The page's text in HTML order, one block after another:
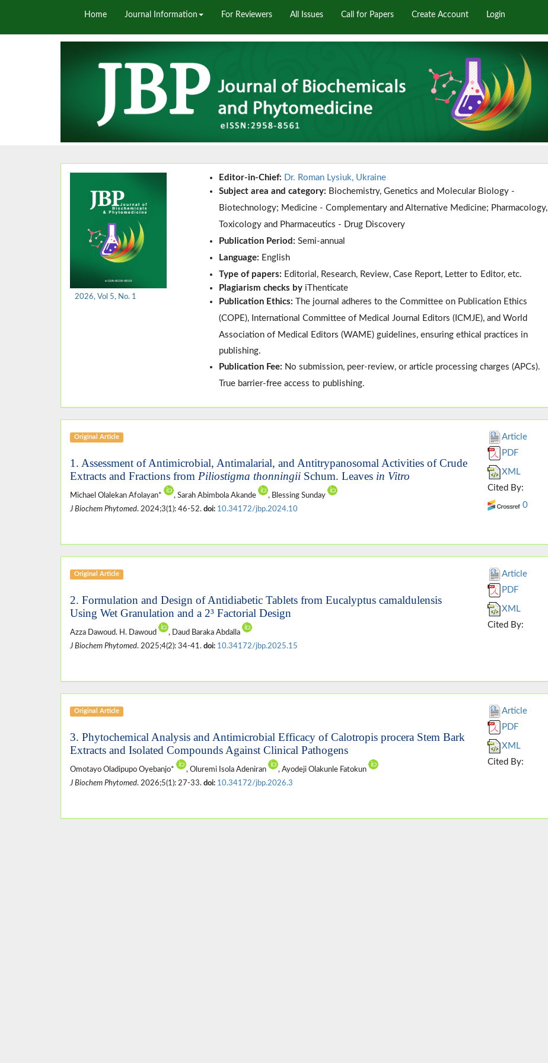
Home Journal Information For Reviewers All Issues Call for Papers Create Account Login
2026, Vol 5, No. 1
Editor-in-Chief: Dr. Roman Lysiuk, Ukraine
Subject area and category: Biochemistry, Genetics and Molecular Biology -
Biotechnology; Medicine - Complementary and Alternative Medicine; Pharmacology,
Toxicology and Pharmaceutics - Drug Discovery
Publication Period:Semi-annual
Language: English
Type of papers: Editorial, Research, Review, Case Report, Letter to Editor, etc.
Plagiarism checks by iThenticate
Publication Ethics:The journal adheres to theCommittee on Publication Ethics
(COPE), International Committee of Medical Journal Editors ( ICMJE), andWorld
Association of Medical Editors (WAME) guidelines, ensuring ethical practices in
publishing.
Publication Fee: No submission, peer-review, or article processing charges (APCs).
True barrier-free access to publishing.
Original Article
1. Assessment of Antimicrobial, Antimalarial, and Antitrypanosomal Activities of Crude
Extracts and Fractions from Piliostigma thonningii Schum. Leaves in Vitro
Michael Olalekan Afolayan* , Sarah Abimbola Akande
, Blessing Sunday
J Biochem Phytomed. 2024;3(1): 46-52. doi: 10.34172/jbp.2024.10
Article
PDF
XML
Cited By:
0
Original Article
2. Formulation and Design of Antidiabetic Tablets from Eucalyptus camaldulensis
Using Wet Granulation and a 2³ Factorial Design
Azza Dawoud. H. Dawoud
, Daud Baraka Abdalla
J Biochem Phytomed. 2025;4(2): 34-41. doi: 10.34172/jbp.2025.15
Article
PDF
XML
Cited By:
Original Article
3. Phytochemical Analysis and Antimicrobial Efficacy of Calotropis procera Stem Bark
Extracts and Isolated Compounds Against Clinical Pathogens
Omotayo Oladipupo Oyebanjo* , Oluremi Isola Adeniran
, Ayodeji Olakunle Fatokun
J Biochem Phytomed. 2026;5(1): 27-33. doi: 10.34172/jbp.2026.3
Article
PDF
XML
Cited By: